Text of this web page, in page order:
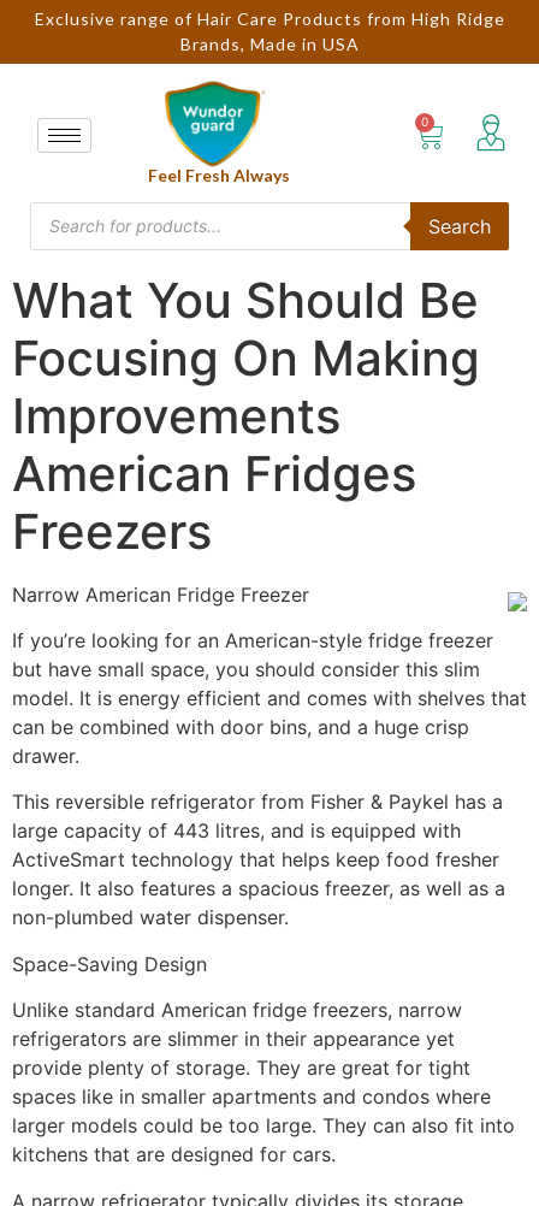
Exclusive range of Hair Care Products from High Ridge
Brands, Made in USA
Feel Fresh Always
Search
What You Should Be
Focusing On Making
Improvements
American Fridges
Freezers
Narrow American Fridge Freezer
If you’re looking for an American-style fridge freezer
but have small space, you should consider this slim
model. It is energy efficient and comes with shelves that
can be combined with door bins, and a huge crisp
drawer.
This reversible refrigerator from Fisher & Paykel has a
large capacity of 443 litres, and is equipped with
ActiveSmart technology that helps keep food fresher
longer. It also features a spacious freezer, as well as a
non-plumbed water dispenser.
Space-Saving Design
Unlike standard American fridge freezers, narrow
refrigerators are slimmer in their appearance yet
provide plenty of storage. They are great for tight
spaces like in smaller apartments and condos where
larger models could be too large. They can also fit into
kitchens that are designed for cars.
A narrow refrigerator typically divides its storage